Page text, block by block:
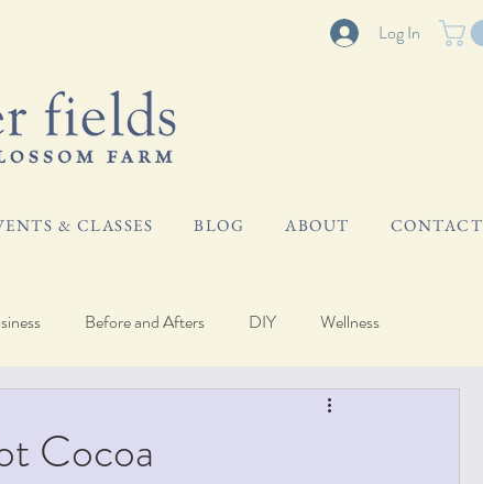
Log In
& CLASSES BLOG ABOUT CONTACT
Before and Afters DIY Wellness
Cocoa